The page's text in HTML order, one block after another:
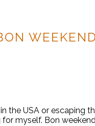
WEEKEND
the USA or
myself. Bon